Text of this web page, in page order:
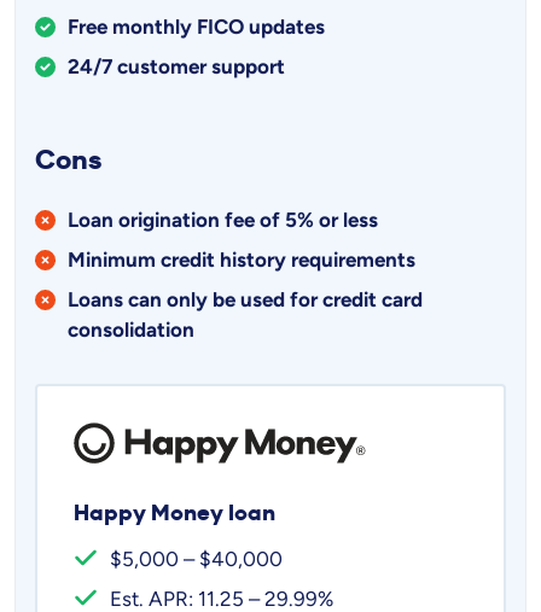
Free monthly FICO updates
24/7 customer support
Cons
Loan origination fee of 5% or less
Minimum credit history requirements
Loans can only be used for credit card
consolidation
Happy Money loan
$5,000 – $40,000
Est. APR: 11.25 – 29.99%